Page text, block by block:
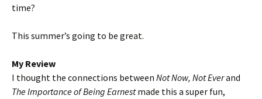
time?
This summer’s going to be great.
My Review
I thought the connections between Not Now, Not Everand
The Importance of Being Earnestmade this a super fun,